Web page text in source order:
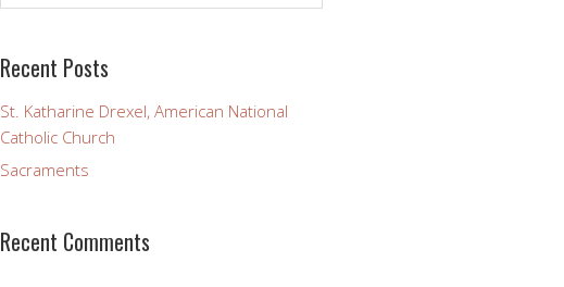
Recent Posts
St. Katharine Drexel, American National
Catholic Church
Sacraments
Recent Comments